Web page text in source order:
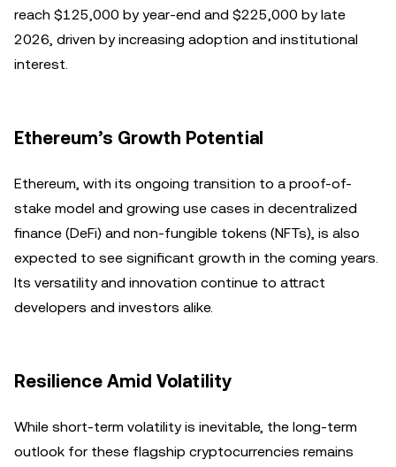
reach $125,000 by year-end and $225,000 by late
2026, driven by increasing adoption and institutional
interest.
Ethereum’s Growth Potential
Ethereum, with its ongoing transition to a proof-of-
stake model and growing use cases in decentralized
finance (DeFi) and non-fungible tokens (NFTs), is also
expected to see significant growth in the coming years.
Its versatility and innovation continue to attract
developers and investors alike.
Resilience Amid Volatility
While short-term volatility is inevitable, the long-term
outlook for these flagship cryptocurrencies remains